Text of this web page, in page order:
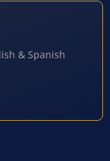
& Spanish